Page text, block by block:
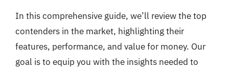
In this comprehensive guide, we’ll review the top
contenders in the market, highlighting their
features, performance, and value for money. Our
goal is to equip you with the insights needed to